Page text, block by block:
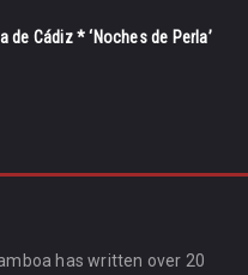
de Cádiz * ‘Noches de Perla’
has written over 20